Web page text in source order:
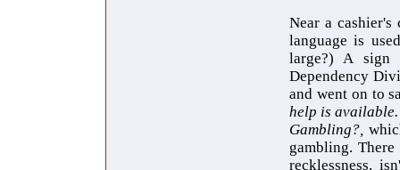
Near a
language is
large?) A sign
Dependency
and went on to
help is
Gambling?,
gambling.
recklessness,